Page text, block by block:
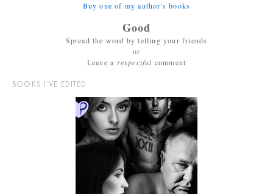
Buy one of my author's books
Good
Spread the word by telling your friends
or
Leave a respectful comment
BOOKS I’VE EDITED